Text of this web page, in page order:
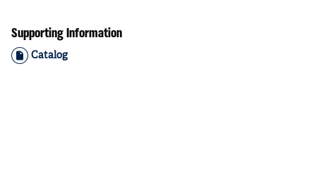
Supporting Information
Catalog